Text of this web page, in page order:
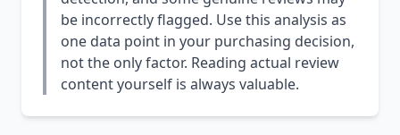
be incorrectly flagged. Use this analysis as
one data point in your purchasing decision,
not the only factor. Reading actual review
content yourself is always valuable.